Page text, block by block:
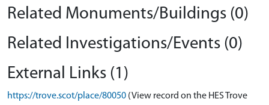
Related Monuments/Buildings (0)
Related Investigations/Events (0)
External Links (1)
https://trove.scot/place/80050 (View record on the HES Trove